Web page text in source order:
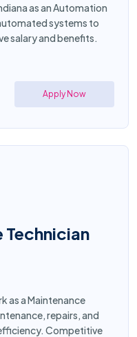
as an Automation
systems to
salary and benefits.
Apply Now
as a Maintenance
repairs, and
Competitive